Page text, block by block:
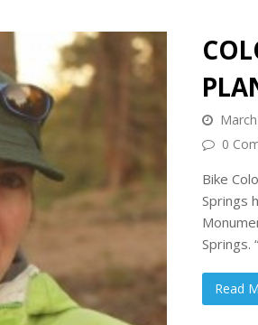
0
Bike
Springs
Springs.
Read